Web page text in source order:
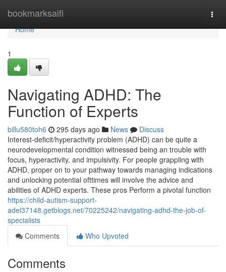
bookmarksaifi
Home
Home
1
Navigating ADHD: The
Function of Experts
billu580toh6 295 days ago News
Discuss
Interest-deficit/hyperactivity problem (ADHD) can be quite a
neurodevelopmental condition witnessed being an trouble with
focus, hyperactivity, and impulsivity. For people grappling with
ADHD, proper on to your pathway towards managing indications
and unlocking potential ofttimes will involve the advice and
abilities of ADHD experts. These pros Perform a pivotal function
https://child-autism-support-
adel37148.getblogs.net/70225242/navigating-adhd-the-job-of-
specialists
Comments
Who Upvoted
Comments